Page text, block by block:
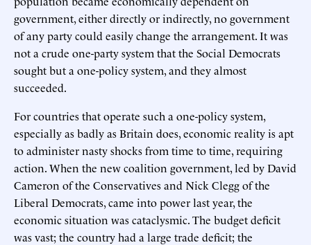
government, either directly or indirectly, no government
of any party could easily change the arrangement. It was
not a crude one-party system that the Social Democrats
sought but a one-policy system, and they almost
succeeded.
For countries that operate such a one-policy system,
especially as badly as Britain does, economic reality is apt
to administer nasty shocks from time to time, requiring
action. When the new coalition government, led by David
Cameron of the Conservatives and Nick Clegg of the
Liberal Democrats, came into power last year, the
economic situation was cataclysmic. The budget deficit
was vast; the country had a large trade deficit; the